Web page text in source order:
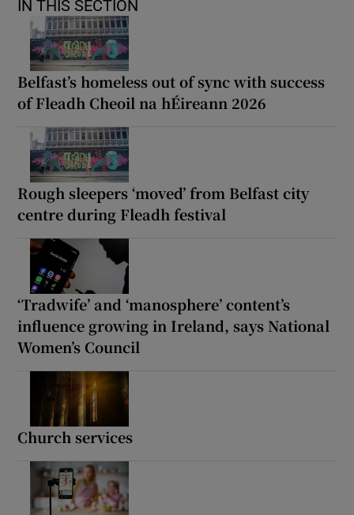
IN THIS SECTION
Belfast’s homeless out of sync with success
of Fleadh Cheoil na hÉireann 2026
Rough sleepers ‘moved’ from Belfast city
centre during Fleadh festival
‘Tradwife’ and ‘manosphere’ content’s
influence growing in Ireland, says National
Women’s Council
Church services